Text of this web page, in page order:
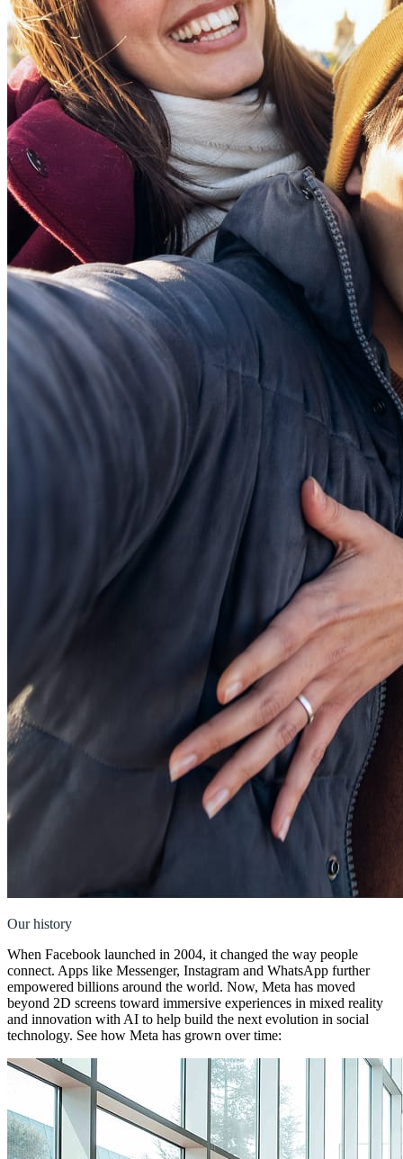
Our history
When Facebook launched in 2004, it changed the way people
connect. Apps like Messenger, Instagram and WhatsApp further
empowered billions around the world. Now, Meta has moved
beyond 2D screens toward immersive experiences in mixed reality
and innovation with AI to help build the next evolution in social
technology. See how Meta has grown over time: